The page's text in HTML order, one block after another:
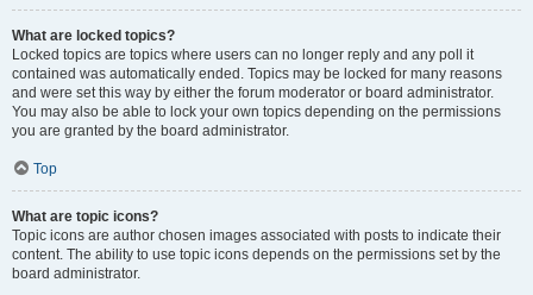
What are locked topics?
Locked topics are topics where users can no longer reply and any poll it
contained was automatically ended. Topics may be locked for many reasons
and were set this way by either the forum moderator or board administrator.
You may also be able to lock your own topics depending on the permissions
you are granted by the board administrator.
Top
What are topic icons?
Topic icons are author chosen images associated with posts to indicate their
content. The ability to use topic icons depends on the permissions set by the
board administrator.